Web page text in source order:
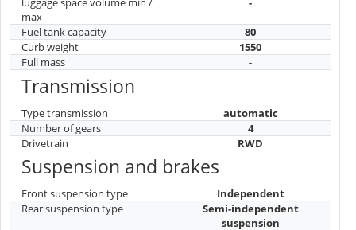
max
Fuel tank capacity
80
Curb weight
1550
Full mass
-
Transmission
Type transmission
automatic
Number of gears
4
Drivetrain
RWD
Suspension and brakes
Front suspension type
Independent
Rear suspension type
Semi-independent
suspension